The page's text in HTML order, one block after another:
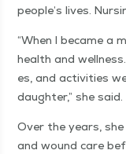
people’s lives.
“When I became a
health and
es, and activ­i­ties
daugh­ter,” she said.
Over the years,
and wound care